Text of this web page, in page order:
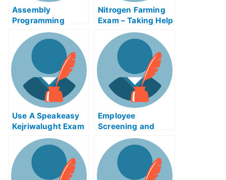
Assembly
Programming
Revisited
Nitrogen Farming
Exam – Taking Help
Use A Speakeasy
Kejriwalught Exam
Helps Online
Service to Improve
Your Grades
Employee
Screening and
Selection Exam
Help Online